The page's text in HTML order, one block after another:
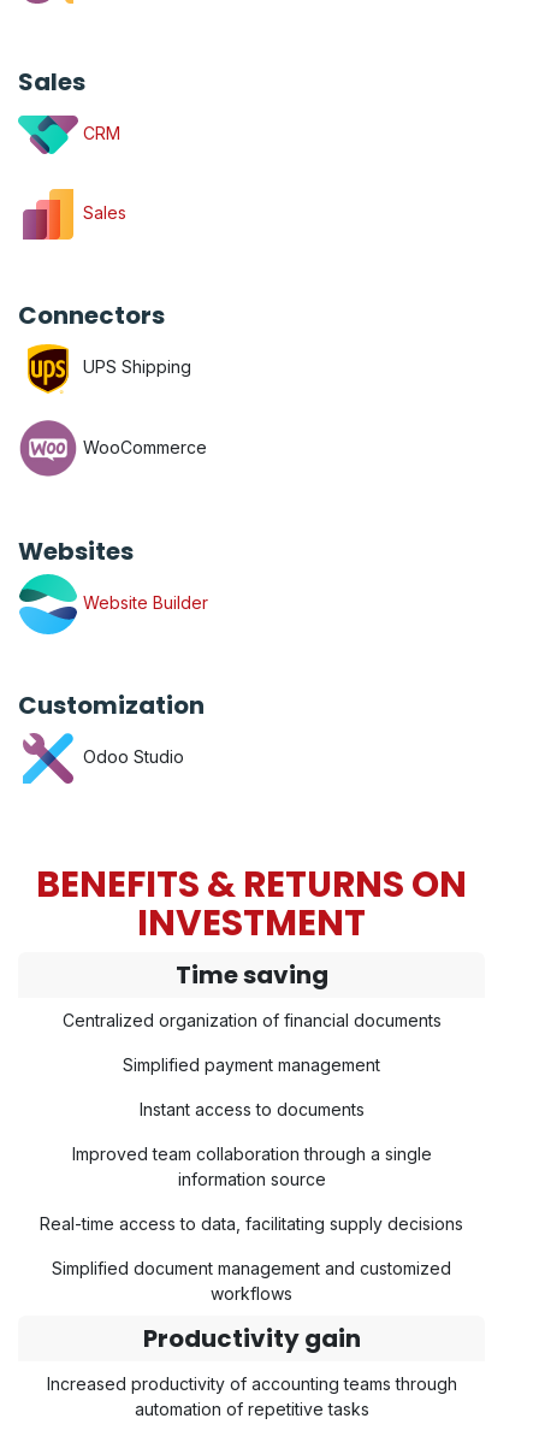
Sales
CRM
Sales
Connectors
UPS Shipping
WooCommerce
Websites
Website Builder
Customization
Odoo Studio
BENEFITS & RETURNS ON
INVESTMENT
Time saving
Centralized organization of financial documents
Simplified payment management
Instant access to documents
Improved team collaboration through a single
information source
Real-time access to data, facilitating supply decisions
Simplified document management and customized
workflows
Productivity gain
Increased productivity of accounting teams through
automation of repetitive tasks